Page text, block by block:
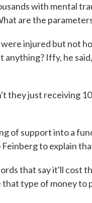
with mental
are the
injured but not
anything? Iffy, he
they just receiving
of support into a
to explain
that say it'll cost
type of money to